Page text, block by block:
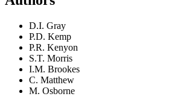
D.I. Gray
P.D. Kemp
P.R. Kenyon
S.T. Morris
I.M. Brookes
C. Matthew
M. Osborne